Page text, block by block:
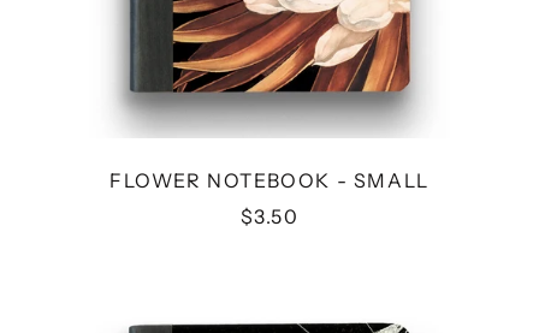
FLOWER NOTEBOOK - SMALL
$3.50